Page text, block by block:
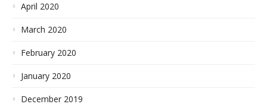
April 2020
March 2020
February 2020
January 2020
December 2019